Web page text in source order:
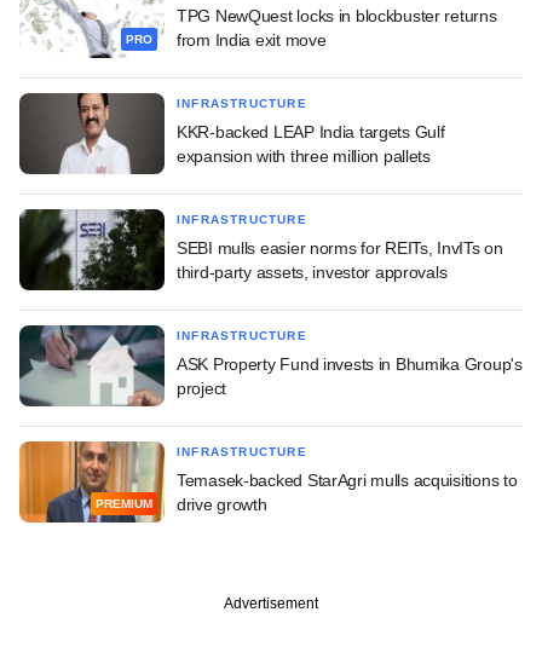
PRO
TPG NewQuest locks in blockbuster returns
from India exit move
INFRASTRUCTURE
KKR-backed LEAP India targets Gulf
expansion with three million pallets
INFRASTRUCTURE
SEBI mulls easier norms for REITs, InvITs on
third-party assets, investor approvals
INFRASTRUCTURE
ASK Property Fund invests in Bhumika Group's
project
PREMIUM
INFRASTRUCTURE
Temasek-backed StarAgri mulls acquisitions to
drive growth
Advertisement